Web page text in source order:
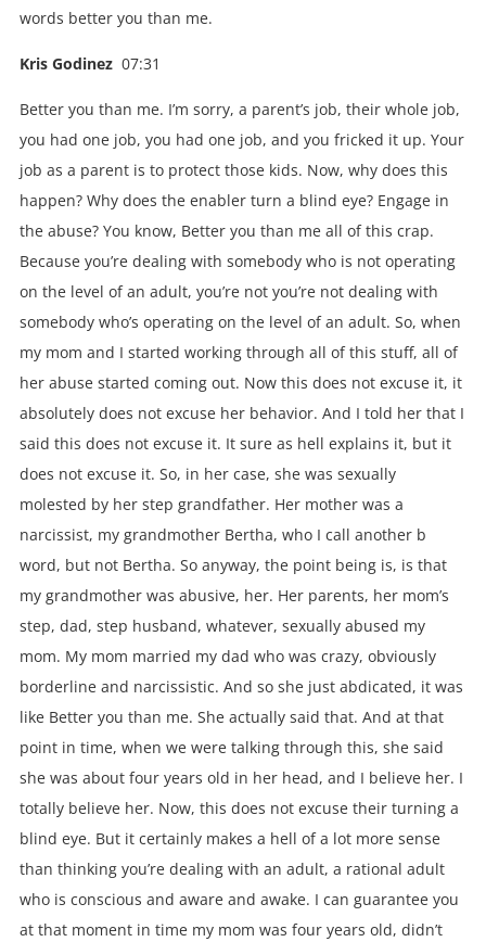
words better you than me.
Kris Godinez 07:31
Better you than me. I’m sorry, a parent’s job, their whole job,
you had one job, you had one job, and you fricked it up. Your
job as a parent is to protect those kids. Now, why does this
happen? Why does the enabler turn a blind eye? Engage in
the abuse? You know, Better you than me all of this crap.
Because you’re dealing with somebody who is not operating
on the level of an adult, you’re not you’re not dealing with
somebody who’s operating on the level of an adult. So, when
my mom and I started working through all of this stuff, all of
her abuse started coming out. Now this does not excuse it, it
absolutely does not excuse her behavior. And I told her that I
said this does not excuse it. It sure as hell explains it, but it
does not excuse it. So, in her case, she was sexually
molested by her step grandfather. Her mother was a
narcissist, my grandmother Bertha, who I call another b
word, but not Bertha. So anyway, the point being is, is that
my grandmother was abusive, her. Her parents, her mom’s
step, dad, step husband, whatever, sexually abused my
mom. My mom married my dad who was crazy, obviously
borderline and narcissistic. And so she just abdicated, it was
like Better you than me. She actually said that. And at that
point in time, when we were talking through this, she said
she was about four years old in her head, and I believe her. I
totally believe her. Now, this does not excuse their turning a
blind eye. But it certainly makes a hell of a lot more sense
than thinking you’re dealing with an adult, a rational adult
who is conscious and aware and awake. I can guarantee you
at that moment in time my mom was four years old, didn’t